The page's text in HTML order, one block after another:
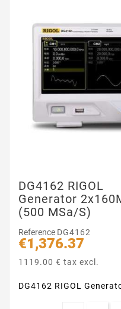
DG4162 RIGOL
Generator
(500 MSa/s)
Reference DG4162
€1,376.37
1119.00 € tax excl.
DG4162 RIGOL